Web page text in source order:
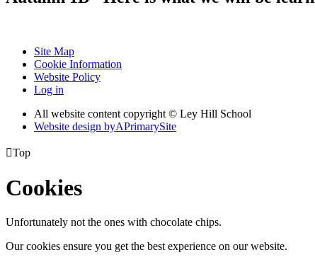
Site Map
Cookie Information
Website Policy
Log in
All website content copyright © Ley Hill School
Website design byAPrimarySite
Top
Cookies
Unfortunately not the ones with chocolate chips.
Our cookies ensure you get the best experience on our website.